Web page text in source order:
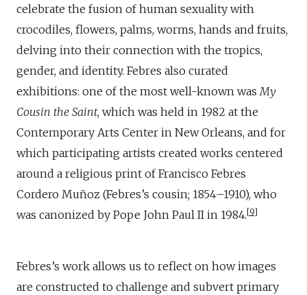
celebrate the fusion of human sexuality with
crocodiles, flowers, palms, worms, hands and fruits,
delving into their connection with the tropics,
gender, and identity. Febres also curated
exhibitions: one of the most well-known wasMy
Cousin the Saint, which was held in 1982 at the
Contemporary Arts Center in New Orleans, and for
which participating artists created works centered
around a religious print of Francisco Febres
Cordero Muñoz (Febres’s cousin; 1854–1910), who
was canonized by Pope John Paul II in 1984. 9
Febres’s work allows us to reflect on how images
are constructed to challenge and subvert primary